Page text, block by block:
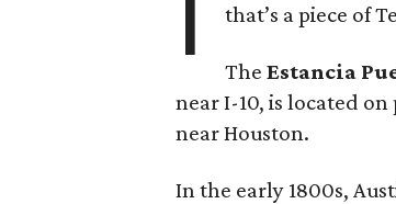
that’s a piece of
TheEstancia
near I-10, is located
near Houston.
In the early 1800s,